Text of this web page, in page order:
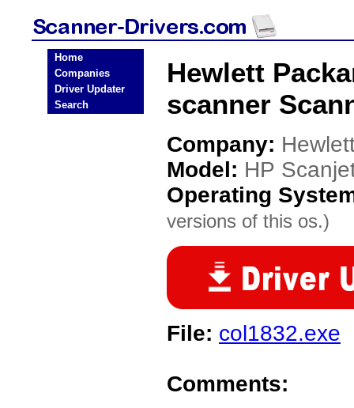
Home
Companies
Driver Updater
Search
Hewlett
scanner
Company:
Model: HP
Operating
versions of this os.)
File: col1832.exe
Comments: